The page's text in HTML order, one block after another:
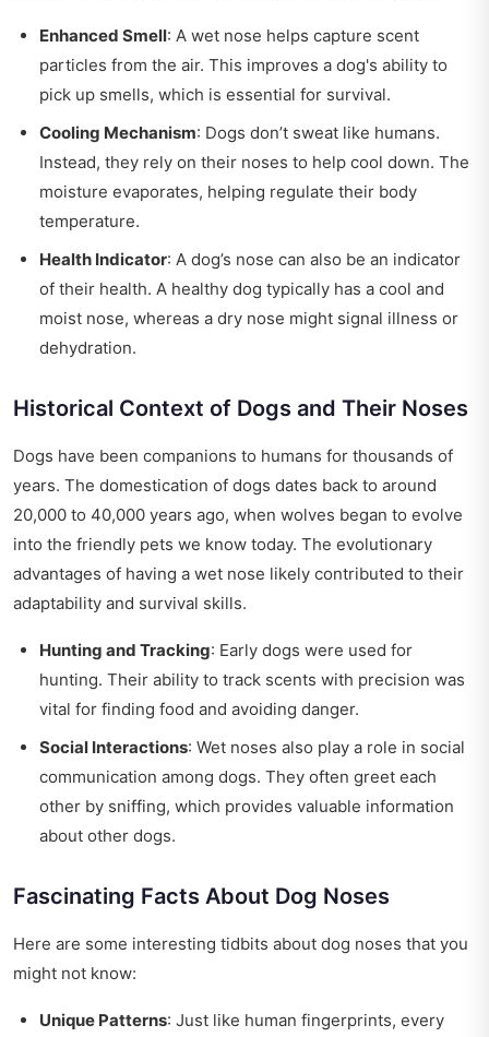
Enhanced Smell: A wet nose helps capture scent
particles from the air. This improves a dog's ability to
pick up smells, which is essential for survival.
Cooling Mechanism: Dogs don’t sweat like humans.
Instead, they rely on their noses to help cool down. The
moisture evaporates, helping regulate their body
temperature.
Health Indicator: A dog’s nose can also be an indicator
of their health. A healthy dog typically has a cool and
moist nose, whereas a dry nose might signal illness or
dehydration.
Historical Context of Dogs and Their Noses
Dogs have been companions to humans for thousands of
years. The domestication of dogs dates back to around
20,000 to 40,000 years ago, when wolves began to evolve
into the friendly pets we know today. The evolutionary
advantages of having a wet nose likely contributed to their
adaptability and survival skills.
Hunting and Tracking: Early dogs were used for
hunting. Their ability to track scents with precision was
vital for finding food and avoiding danger.
Social Interactions: Wet noses also play a role in social
communication among dogs. They often greet each
other by sniffing, which provides valuable information
about other dogs.
Fascinating Facts About Dog Noses
Here are some interesting tidbits about dog noses that you
might not know:
Unique Patterns: Just like human fingerprints, every